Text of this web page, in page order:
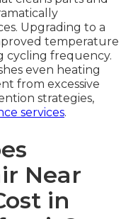
Upgrading to a
temperature
cycling frequency.
even heating
from excessive
strategies,
services.
Near
in